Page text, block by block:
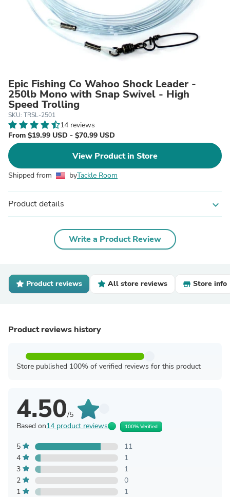
Epic Fishing Co Wahoo Shock Leader -
250lb Mono with Snap Swivel - High
Speed Trolling
SKU: TRSL-2501
14 reviews
From $19.99 USD - $70.99 USD
View Product in Store
Shipped from byTackle Room
Product details expand_more
Write a Product Review
Product reviews All store reviews Store info
Product reviews history
Store published 100% of verified reviews for this product
4.50/5
Based on14 product reviews 100% Verified
5
11
4
1
3
1
2
0
1
1